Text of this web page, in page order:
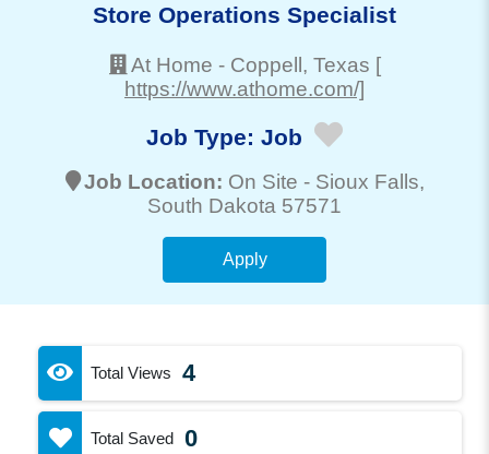
Store Operations Specialist
At Home - Coppell, Texas [
https://www.athome.com/]
Job Type: Job
Job Location: On Site - Sioux Falls,
South Dakota 57571
Apply
Total Views 4
Total Saved 0